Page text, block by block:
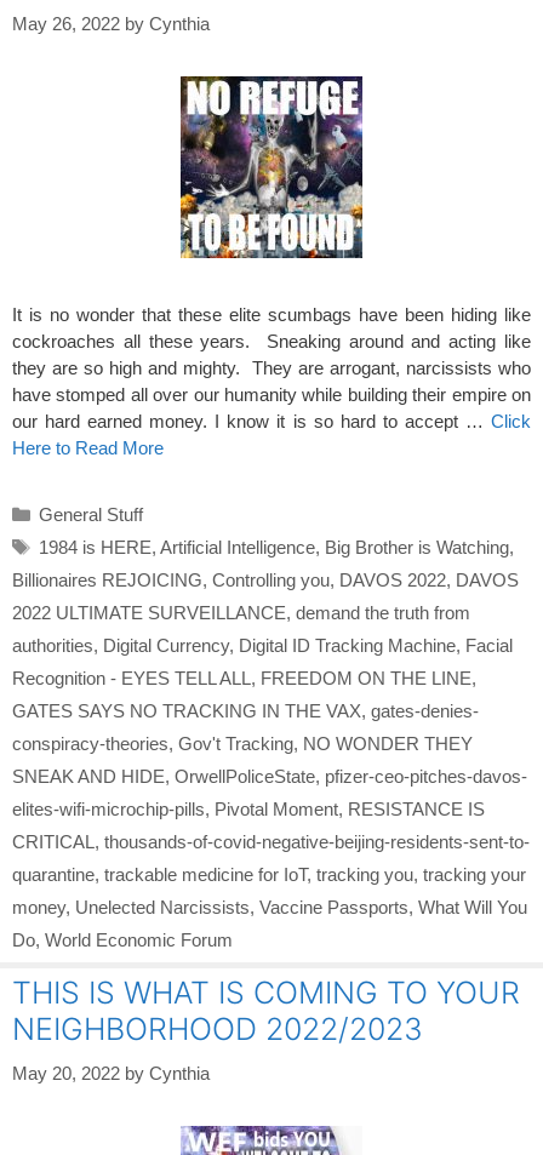
May 26, 2022 by Cynthia
It is no wonder that these elite scumbags have been hiding like
cockroaches all these years. Sneaking around and acting like
they are so high and mighty. They are arrogant, narcissists who
have stomped all over our humanity while building their empire on
our hard earned money. I know it is so hard to accept … Click
Here to Read More
Categories
General Stuff
Tags
1984 is HERE, Artificial Intelligence, Big Brother is Watching,
Billionaires REJOICING, Controlling you, DAVOS 2022, DAVOS
2022 ULTIMATE SURVEILLANCE, demand the truth from
authorities, Digital Currency, Digital ID Tracking Machine, Facial
Recognition - EYES TELL ALL, FREEDOM ON THE LINE,
GATES SAYS NO TRACKING IN THE VAX, gates-denies-
conspiracy-theories, Gov't Tracking, NO WONDER THEY
SNEAK AND HIDE, OrwellPoliceState, pfizer-ceo-pitches-davos-
elites-wifi-microchip-pills, Pivotal Moment, RESISTANCE IS
CRITICAL, thousands-of-covid-negative-beijing-residents-sent-to-
quarantine, trackable medicine for IoT, tracking you, tracking your
money, Unelected Narcissists, Vaccine Passports, What Will You
Do, World Economic Forum
THIS IS WHAT IS COMING TO YOUR
NEIGHBORHOOD 2022/2023
May 20, 2022 by Cynthia